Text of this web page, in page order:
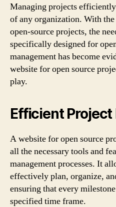
Managing projects
of any organization. With
open-source projects, the
specifically designed for
management has become
website for open source
play.
Efficient
A website for open source
all the necessary tools and
management processes. It
effectively plan, organize,
ensuring that every
specified time frame.